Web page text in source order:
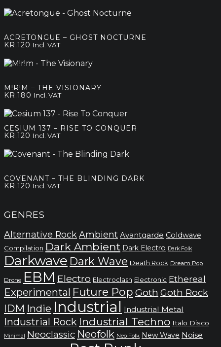
ACRETONGUE – GHOST NOCTURNE
KR.120 Incl. VAT
M!R!M – THE VISIONARY
KR.180 Incl. VAT
CESIUM 137 – RISE TO CONQUER
KR.120 Incl. VAT
COVENANT – THE BLINDING DARK
KR.120 Incl. VAT
GENRES
Alternative RockAmbient Avantgarde Coldwave
Compilation Dark Ambient Dark Electro Dark Folk
Darkwave Dark Wave Death Rock Dream Pop
Drone EBM Electro Electroclash Electronic Ethereal
Experimental Future Pop Goth Goth Rock
IDM Indie Industrial Industrial Metal
Industrial Rock Industrial Techno Italo Disco
Minimal Neoclassic Neofolk Neo Folk New Wave Noise